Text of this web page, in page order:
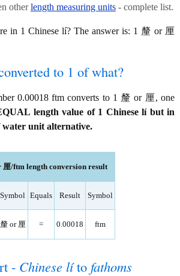
otherlength measuring units - complete list.
in 1 Chinese lí? The answer is: 1 釐 or 厘
to 1 of what?
0.00018 ftm converts to 1 釐 or 厘, one
length value of 1 Chinese lí but in
water unit alternative.
厘/ftm length conversion result
Symbol Equals Result Symbol
釐 or 厘 = 0.00018 ftm
- Chinese líto fathoms